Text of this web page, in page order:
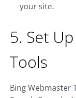
your site.
5. Set
Tools
Bing Webmaster